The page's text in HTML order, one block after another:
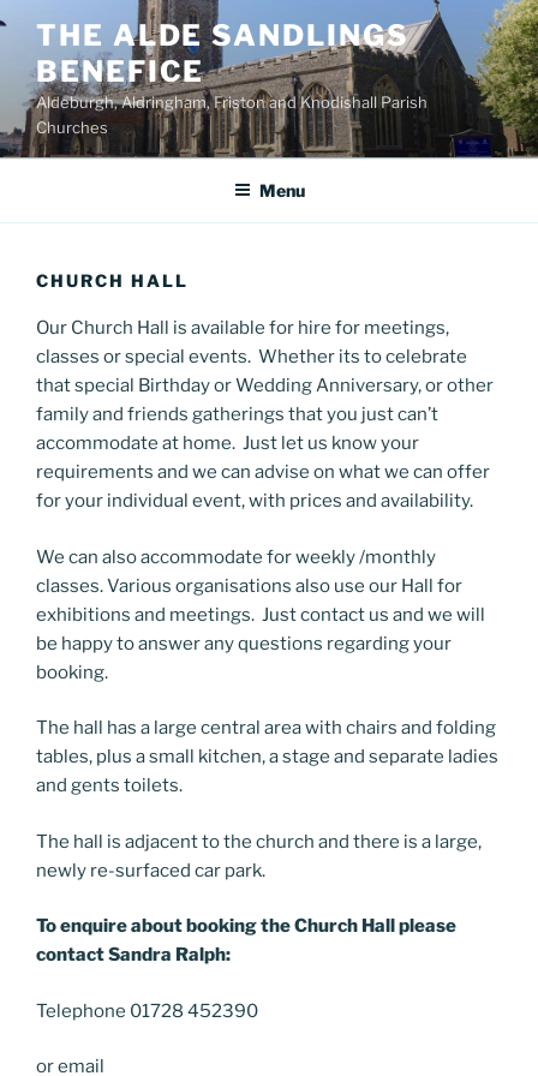
content
THE ALDE SANDLINGS
BENEFICE
Aldeburgh, Aldringham, Friston and Knodishall Parish
Churches
Menu
CHURCH HALL
Our Church Hall is available for hire for meetings,
classes or special events. Whether its to celebrate
that special Birthday or Wedding Anniversary, or other
family and friends gatherings that you just can’t
accommodate at home. Just let us know your
requirements and we can advise on what we can offer
for your individual event, with prices and availability.
We can also accommodate for weekly /monthly
classes. Various organisations also use our Hall for
exhibitions and meetings. Just contact us and we will
be happy to answer any questions regarding your
booking.
The hall has a large central area with chairs and folding
tables, plus a small kitchen, a stage and separate ladies
and gents toilets.
The hall is adjacent to the church and there is a large,
newly re-surfaced car park.
To enquire about booking the Church Hall please
contact Sandra Ralph:
Telephone 01728 452390
or email